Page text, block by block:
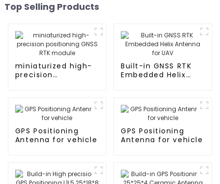
Top Selling Products
miniaturized high-
precision
Built-in GNSS RTK
Embedded Helix
GPS Positioning
Antenna for vehicle
GPS Positioning
Antenna for vehicle